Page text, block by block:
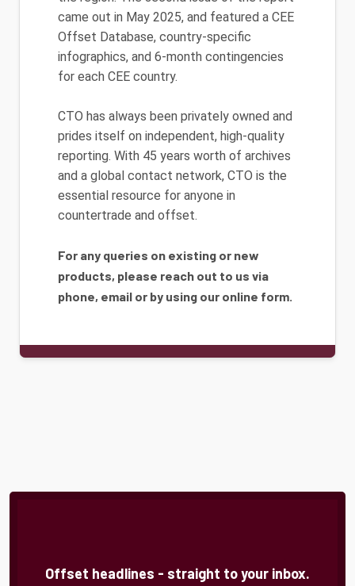
came out in May 2025, and featured a CEE
Offset Database, country-specific
infographics, and 6-month contingencies
for each CEE country.
CTO has always been privately owned and
prides itself on independent, high-quality
reporting. With 45 years worth of archives
and a global contact network, CTO is the
essential resource for anyone in
countertrade and offset.
For any queries on existing or new
products, please reach out to us via
phone, email or by using our online form.
Offset headlines - straight to your inbox.